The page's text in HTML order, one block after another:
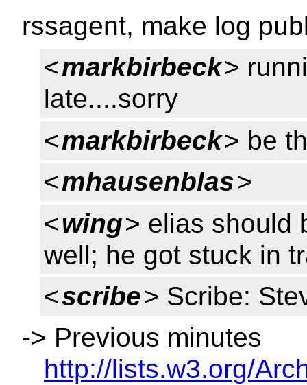
rssagent, make log
<markbirbeck>
late....sorry
<markbirbeck> be
<mhausenblas>
<wing> elias should
well; he got stuck in
<scribe> Scribe:
-> Previous minutes
http://lists.w3.org/